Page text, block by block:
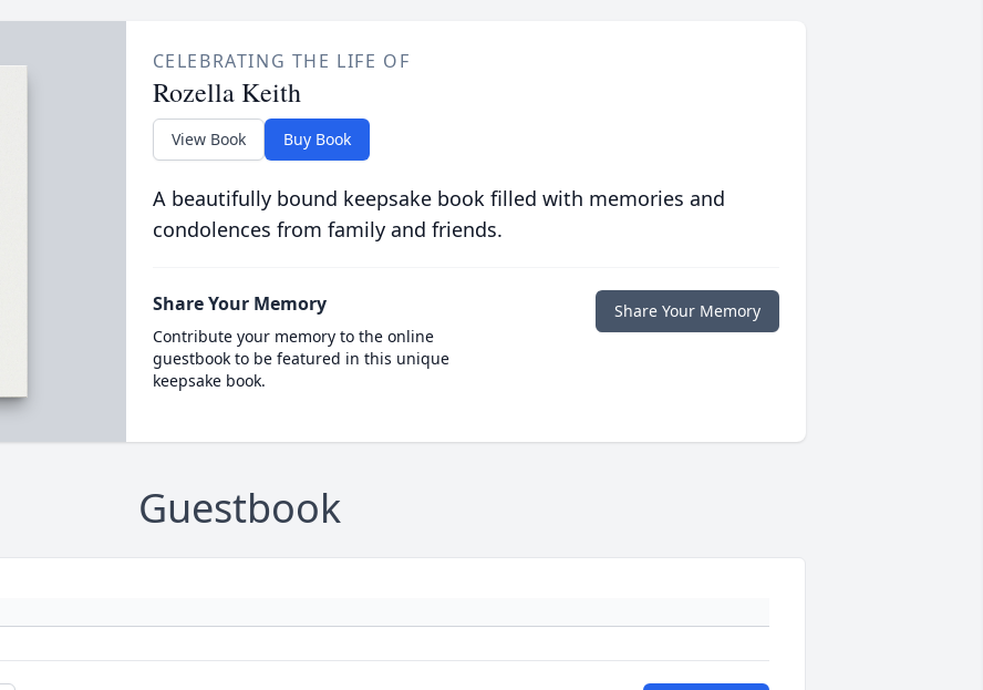
CELEBRATING THE LIFE OF
Rozella Keith
View Book Buy Book
A beautifully bound keepsake book filled with memories and
condolences from family and friends.
Share Your Memory
Contribute your memory to the online
guestbook to be featured in this unique
keepsake book.
Share Your Memory
Guestbook